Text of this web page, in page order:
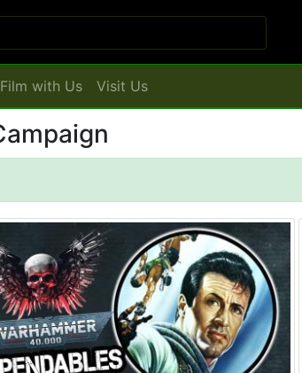
Film with Us Visit Us